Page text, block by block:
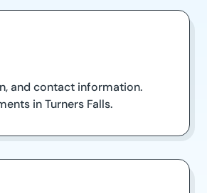
and contact information.
in Turners Falls.